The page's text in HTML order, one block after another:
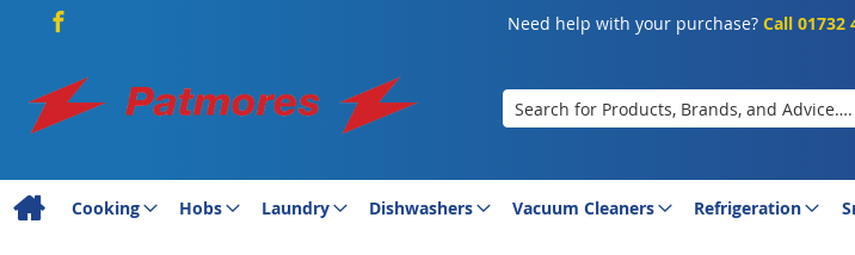
Need help with your purchase?Call 01732
Search
Cooking Hobs Laundry Dishwashers Vacuum Cleaners Refrigeration